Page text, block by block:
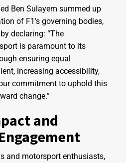
Ben Sulayem summed up
of F1’s governing bodies,
declaring: “The
is paramount to its
ensuring equal
increasing accessibility,
commitment to uphold this
change.”
and
and motorsport enthusiasts,